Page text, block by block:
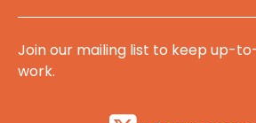
Join our mailing list to keep up-
work.